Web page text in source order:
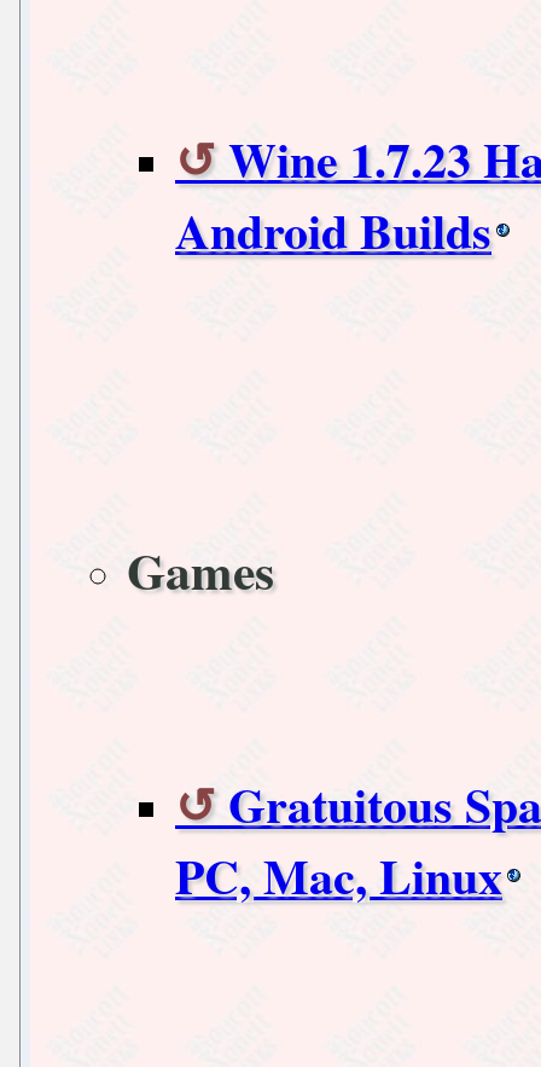
Wine 1.7.23
Android Builds
Games
Gratuitous
PC, Mac, Linux